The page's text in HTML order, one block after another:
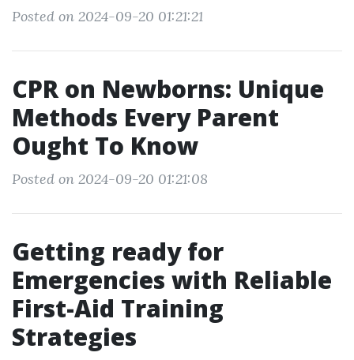
Posted on 2024-09-20 01:21:21
CPR on Newborns: Unique
Methods Every Parent
Ought To Know
Posted on 2024-09-20 01:21:08
Getting ready for
Emergencies with Reliable
First-Aid Training
Strategies